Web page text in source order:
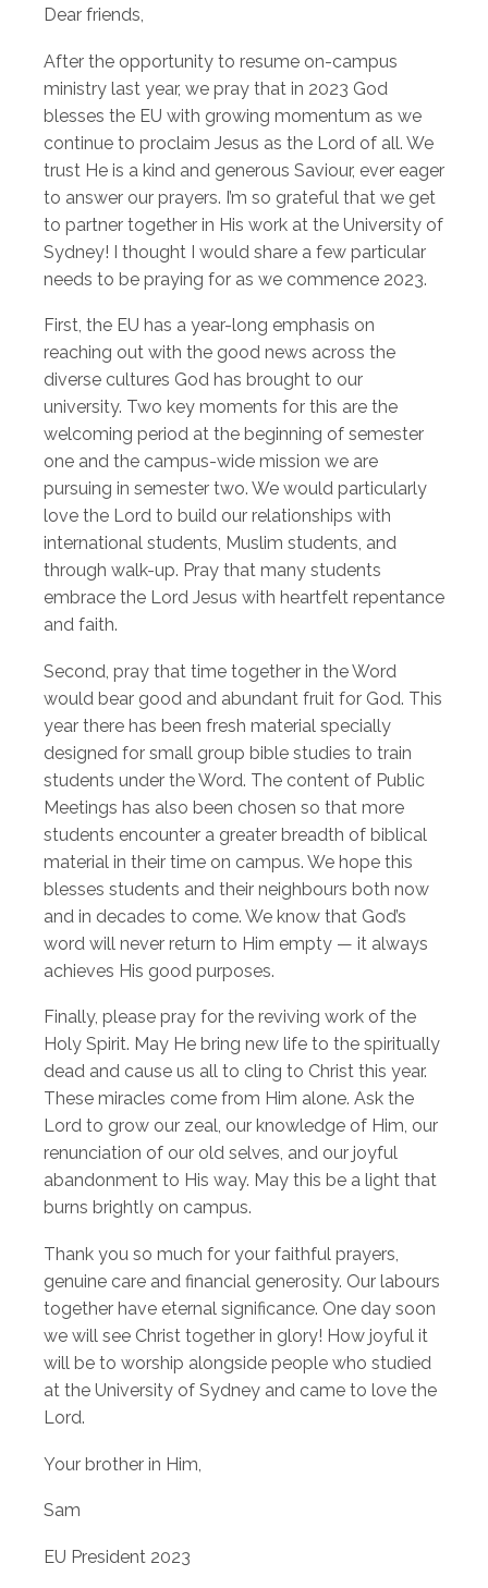
Dear friends,
After the opportunity to resume on-campus
ministry last year, we pray that in 2023 God
blesses the EU with growing momentum as we
continue to proclaim Jesus as the Lord of all. We
trust He is a kind and generous Saviour, ever eager
to answer our prayers. I’m so grateful that we get
to partner together in His work at the University of
Sydney! I thought I would share a few particular
needs to be praying for as we commence 2023.
First, the EU has a year-long emphasis on
reaching out with the good news across the
diverse cultures God has brought to our
university. Two key moments for this are the
welcoming period at the beginning of semester
one and the campus-wide mission we are
pursuing in semester two. We would particularly
love the Lord to build our relationships with
international students, Muslim students, and
through walk-up. Pray that many students
embrace the Lord Jesus with heartfelt repentance
and faith.
Second, pray that time together in the Word
would bear good and abundant fruit for God. This
year there has been fresh material specially
designed for small group bible studies to train
students under the Word. The content of Public
Meetings has also been chosen so that more
students encounter a greater breadth of biblical
material in their time on campus. We hope this
blesses students and their neighbours both now
and in decades to come. We know that God’s
word will never return to Him empty — it always
achieves His good purposes.
Finally, please pray for the reviving work of the
Holy Spirit. May He bring new life to the spiritually
dead and cause us all to cling to Christ this year.
These miracles come from Him alone. Ask the
Lord to grow our zeal, our knowledge of Him, our
renunciation of our old selves, and our joyful
abandonment to His way. May this be a light that
burns brightly on campus.
Thank you so much for your faithful prayers,
genuine care and financial generosity. Our labours
together have eternal significance. One day soon
we will see Christ together in glory! How joyful it
will be to worship alongside people who studied
at the University of Sydney and came to love the
Lord.
Your brother in Him,
Sam
EU President 2023